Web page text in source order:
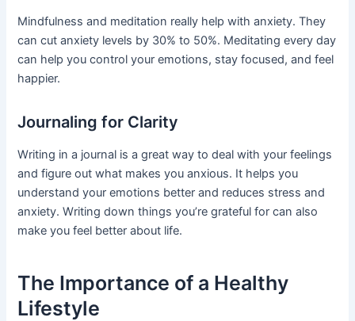
Mindfulness and meditation really help with anxiety. They
can cut anxiety levels by 30% to 50%. Meditating every day
can help you control your emotions, stay focused, and feel
happier.
Journaling for Clarity
Writing in a journal is a great way to deal with your feelings
and figure out what makes you anxious. It helps you
understand your emotions better and reduces stress and
anxiety. Writing down things you’re grateful for can also
make you feel better about life.
The Importance of a Healthy
Lifestyle